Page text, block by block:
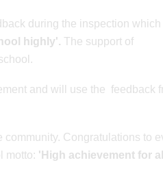
during the inspection which
highly'. The support of
and will use the feedback
community. Congratulations to
motto: 'High achievement for